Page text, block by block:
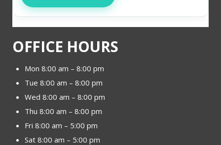
OFFICE HOURS
Mon 8:00 am – 8:00 pm
Tue 8:00 am – 8:00 pm
Wed 8:00 am – 8:00 pm
Thu 8:00 am – 8:00 pm
Fri 8:00 am – 5:00 pm
Sat 8:00 am – 5:00 pm